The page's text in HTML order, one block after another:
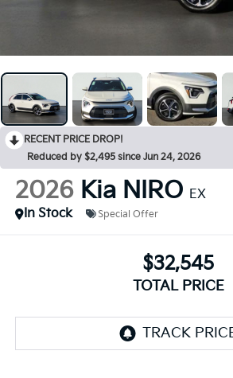
RECENT PRICE DROP!
Reduced by $2,495 since Jun 24, 2026
2026 Kia NIRO EX
In Stock
Special Offer
$32,545
TOTAL PRICE